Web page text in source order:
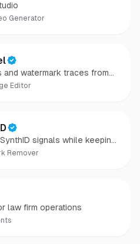
Generator
and watermark traces from
Editor
signals while keeping
private.
Remover
law firm operations